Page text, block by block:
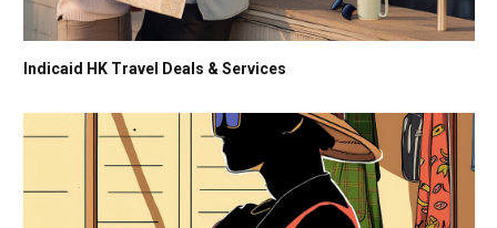
Indicaid HK Travel Deals & Services